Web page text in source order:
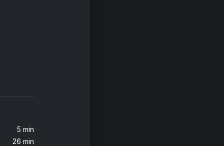
5 min
26 min